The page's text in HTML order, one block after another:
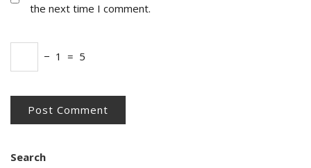
the next time I comment.
− 1 = 5
Search